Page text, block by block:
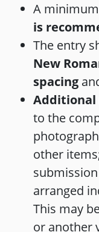
A
is
The entry
New
spacing
to the
other
arranged
This may
or another